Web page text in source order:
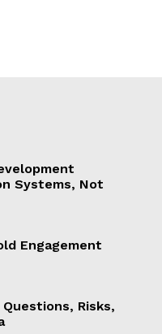
Systems, Not
Engagement
Risks,